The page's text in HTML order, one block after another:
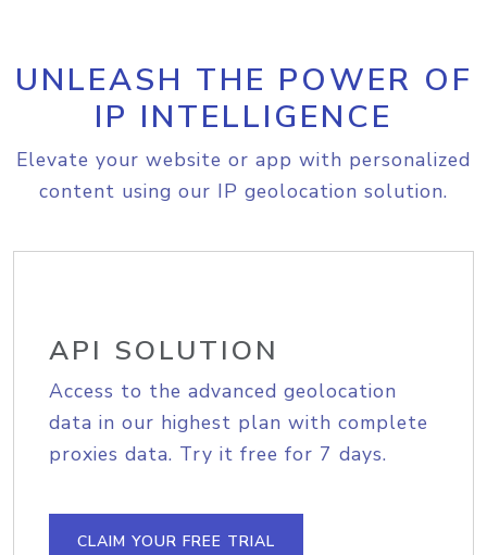
UNLEASH THE POWER OF
IP INTELLIGENCE
Elevate your website or app with personalized
content using our IP geolocation solution.
API SOLUTION
Access to the advanced geolocation
data in our highest plan with complete
proxies data. Try it free for 7 days.
CLAIM YOUR FREE TRIAL